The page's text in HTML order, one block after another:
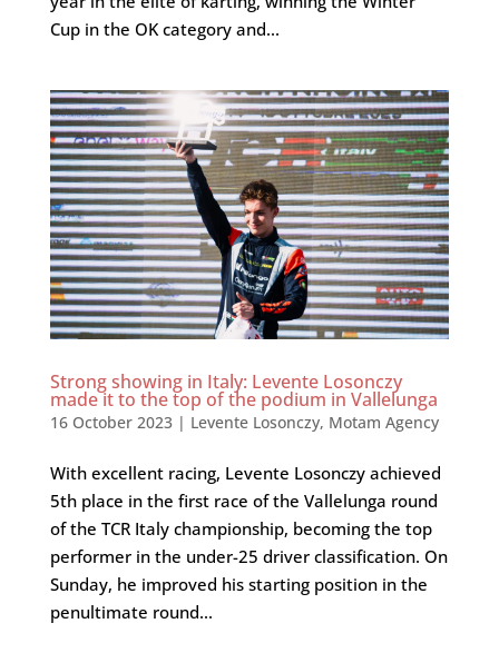
Cup in the OK category and...
Strong showing in Italy: Levente Losonczy
made it to the top of the podium in Vallelunga
16 October 2023| Levente Losonczy, Motam Agency
With excellent racing, Levente Losonczy achieved
5th place in the first race of the Vallelunga round
of the TCR Italy championship, becoming the top
performer in the under-25 driver classification. On
Sunday, he improved his starting position in the
penultimate round...